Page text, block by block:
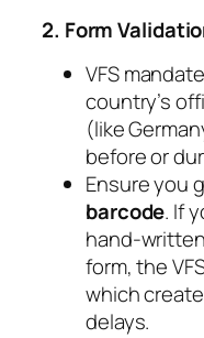
2. Form
VFS
country’s
(like
beforeor
Ensure you
barcode. If
hand-
form, the
which
delays.